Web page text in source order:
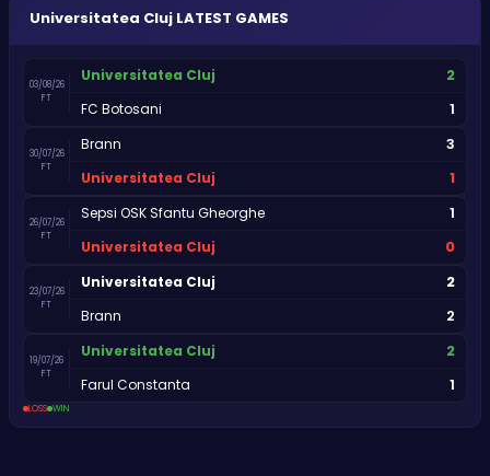
Universitatea Cluj LATEST GAMES
03/08/26
FT
Universitatea Cluj 2
FC Botosani 1
30/07/26
FT
Brann 3
Universitatea Cluj 1
26/07/26
FT
Sepsi OSK Sfantu Gheorghe 1
Universitatea Cluj 0
23/07/26
FT
Universitatea Cluj 2
Brann 2
19/07/26
FT
Universitatea Cluj 2
Farul Constanta 1
LOSS WIN